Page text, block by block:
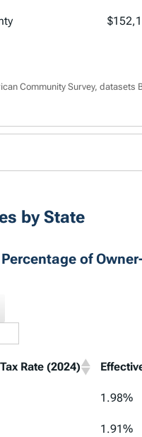
Community Survey, datasets
by State
of
Rate (2024)
1.98%
1.91%